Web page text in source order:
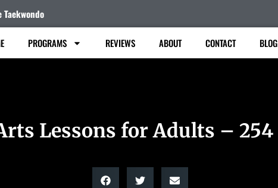
Taekwondo
PROGRAMS REVIEWS ABOUT CONTACT BLOG
Lessons for Adults – 254